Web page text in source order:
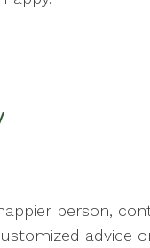
person,
advice